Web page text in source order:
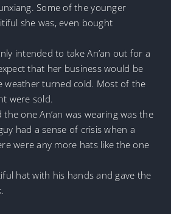
Some of the younger
she was, even bought
intended to take An’an out for a
that her business would be
weather turned cold. Most of the
were sold.
one An’an was wearing was the
had a sense of crisis when a
were any more hats like the one
hat with his hands and gave the